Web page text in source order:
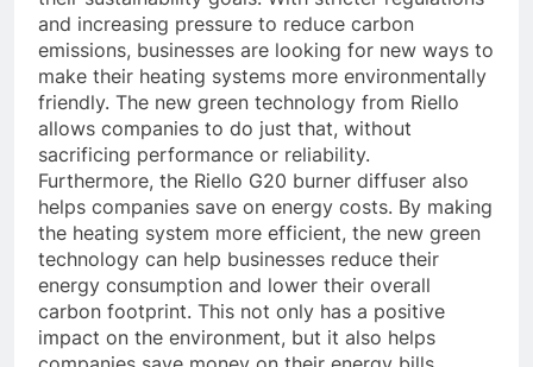
and increasing pressure to reduce carbon
emissions, businesses are looking for new ways to
make their heating systems more environmentally
friendly. The new green technology from Riello
allows companies to do just that, without
sacrificing performance or reliability.
Furthermore, the Riello G20 burner diffuser also
helps companies save on energy costs. By making
the heating system more efficient, the new green
technology can help businesses reduce their
energy consumption and lower their overall
carbon footprint. This not only has a positive
impact on the environment, but it also helps